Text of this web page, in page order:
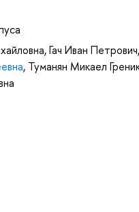
,Гач Иван Петрович,
, Туманян Микаел